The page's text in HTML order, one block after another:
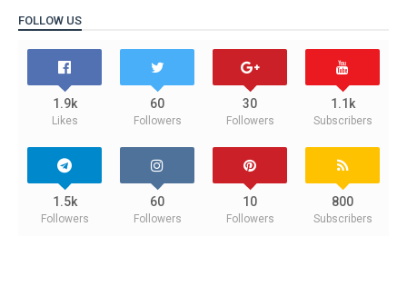
FOLLOW US
1.9k
Likes
60
Followers
30
Followers
1.1k
Subscribers
1.5k
Followers
60
Followers
10
Followers
800
Subscribers